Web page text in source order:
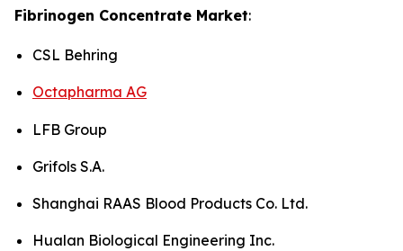
Fibrinogen Concentrate Market:
CSL Behring
Octapharma AG
LFB Group
Grifols S.A.
Shanghai RAAS Blood Products Co. Ltd.
Hualan Biological Engineering Inc.